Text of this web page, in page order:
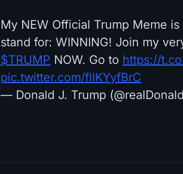
My NEW Official Trump Meme
stand for: WINNING! Join my
$TRUMP NOW. Go to https://
pic.twitter.com/flIKYyfBrC
— Donald J. Trump